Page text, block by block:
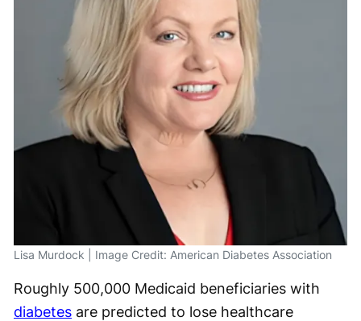
Lisa Murdock | Image Credit: American Diabetes Association
Roughly 500,000 Medicaid beneficiaries with
diabetes are predicted to lose healthcare